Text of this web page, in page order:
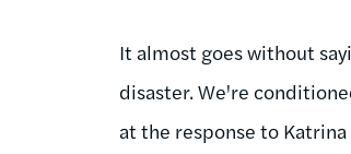
It almost goes without
disaster. We're
at the response to